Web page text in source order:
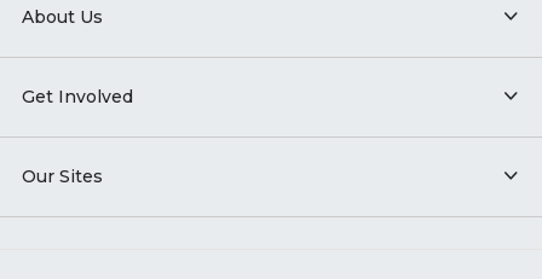
About Us
Get Involved
Our Sites